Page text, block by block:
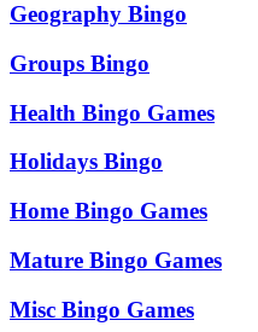
Geography Bingo
Groups Bingo
Health Bingo Games
Holidays Bingo
Home Bingo Games
Mature Bingo Games
Misc Bingo Games